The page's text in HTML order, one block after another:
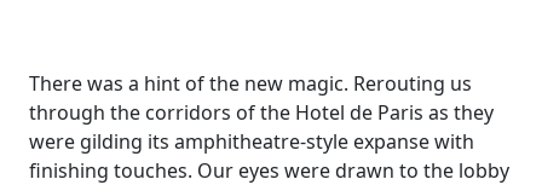
There was a hint of the new magic. Rerouting us
through the corridors of the Hotel de Paris as they
were gilding its amphitheatre-style expanse with
finishing touches. Our eyes were drawn to the lobby